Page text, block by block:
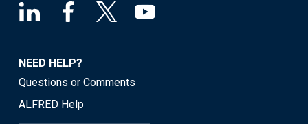
NEED HELP?
Questions or Comments
ALFRED Help